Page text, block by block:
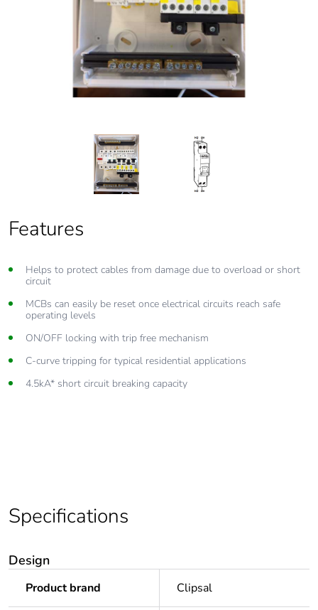
Features
Helps to protect cables from damage due to overload or short
circuit
MCBs can easily be reset once electrical circuits reach safe
operating levels
ON/OFF locking with trip free mechanism
C-curve tripping for typical residential applications
4.5kA* short circuit breaking capacity
Features
From 6 Amp to 63 Amp circuit protection
Complies with AS/NZS 60898 standards
Specifications
Design
Product brand Clipsal